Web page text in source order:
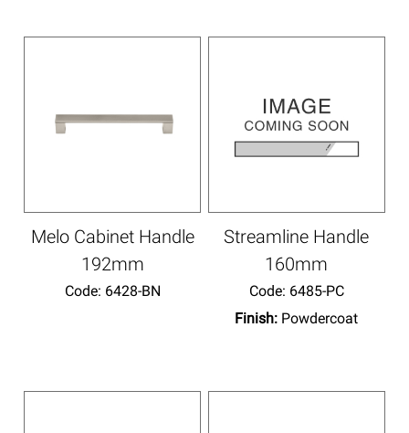
Melo Cabinet Handle
192mm
Code: 6428-BN
Streamline Handle
160mm
Code: 6485-PC
Finish: Powdercoat